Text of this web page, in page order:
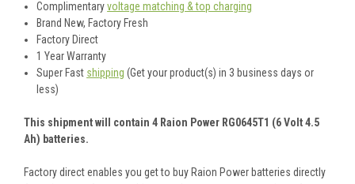
Complimentaryvoltage matching & top charging
Brand New, Factory Fresh
Factory Direct
1 Year Warranty
Super Fast shipping (Get your product(s) in 3 business days or
less)
This shipment will contain 4 Raion Power RG0645T1 (6 Volt 4.5
Ah) batteries.
Factory direct enables you get to buy Raion Power batteries directly